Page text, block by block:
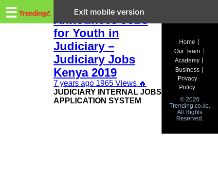
Business
Education
☰
CJ Maraga
for Youth in
Judiciary –
Judiciary Jobs
Kenya 2019
7 years ago 1965 Views 🔥
JUDICIARY INTERNAL JOBS
APPLICATION SYSTEM
Home
Our Team
Academy
Business
Privacy
Policy
© 2026
Trending.co.ke.
All Rights
Reserved.
Exit mobile version